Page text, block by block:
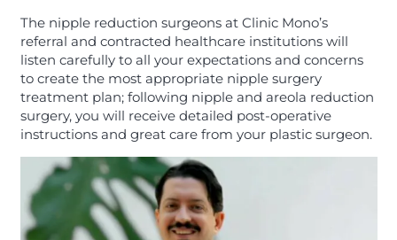
The nipple reduction surgeons at Clinic Mono’s
referral and contracted healthcare institutions will
listen carefully to all your expectations and concerns
to create the most appropriate nipple surgery
treatment plan; following nipple and areola reduction
surgery, you will receive detailed post-operative
instructions and great care from your plastic surgeon.